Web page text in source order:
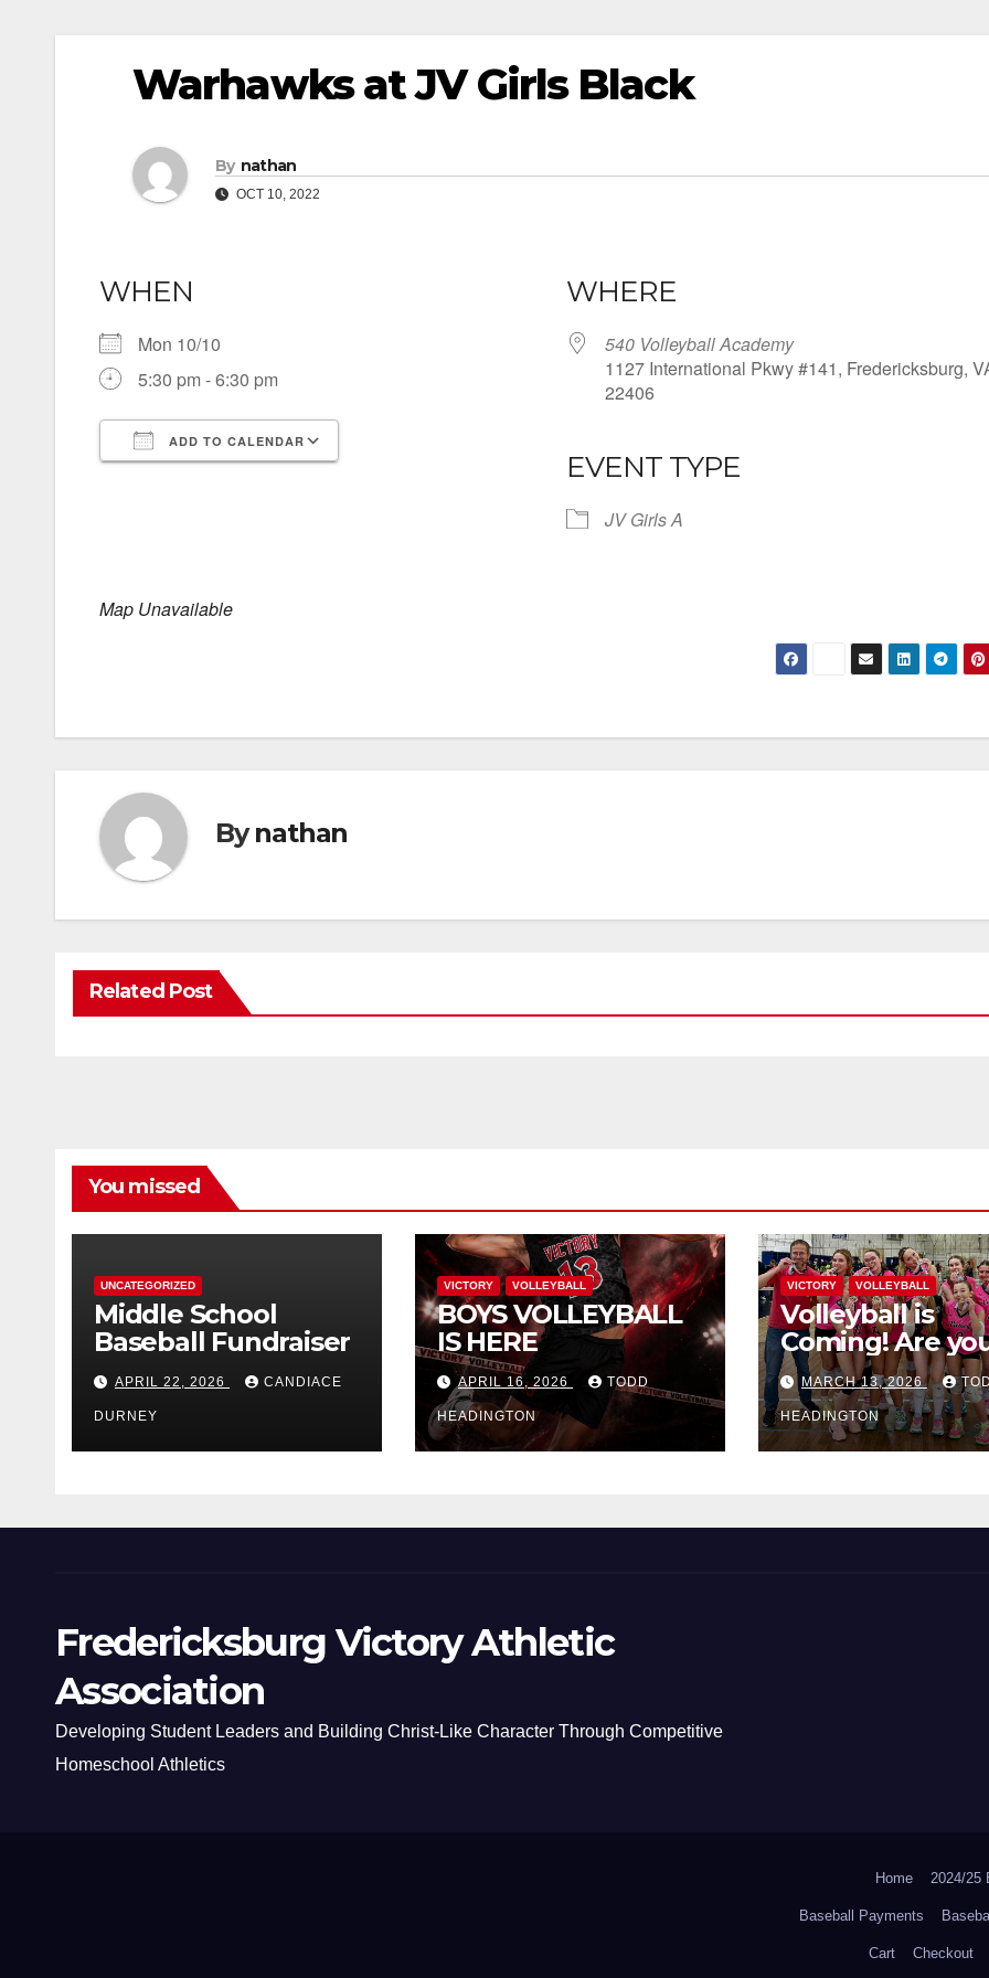
Warhawks at JV Girls Black
By nathan
OCT 10, 2022
WHEN
Mon 10/10
5:30 pm - 6:30 pm
ADD TO CALENDAR
WHERE
540 Volleyball Academy
1127 International Pkwy #141, Fredericksburg,
22406
EVENT TYPE
JV Girls A
Map Unavailable
Bynathan
Related Post
You missed
UNCATEGORIZED
Middle School
Baseball Fundraiser
APRIL 22, 2026 CANDIACE
DURNEY
VICTORY VOLLEYBALL
BOYS VOLLEYBALL
IS HERE
APRIL 16, 2026 TODD
HEADINGTON
VICTORY VOLLEYBALL
Volleyball is
Coming! Are
MARCH 13, 2026
HEADINGTON
Fredericksburg Victory Athletic
Association
Developing Student Leaders and Building Christ-Like Character Through Competitive
Homeschool Athletics
Home 2024/25
Baseball Payments
Cart Checkout